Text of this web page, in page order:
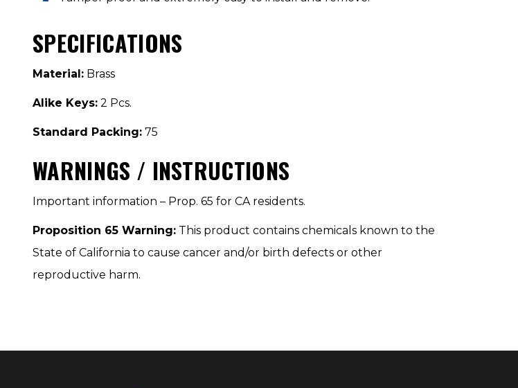
SPECIFICATIONS
Material: Brass
Alike Keys: 2 Pcs.
Standard Packing: 75
WARNINGS / INSTRUCTIONS
Important information – Prop. 65 for CA residents.
Proposition 65 Warning: This product contains chemicals known to the
State of California to cause cancer and/or birth defects or other
reproductive harm.